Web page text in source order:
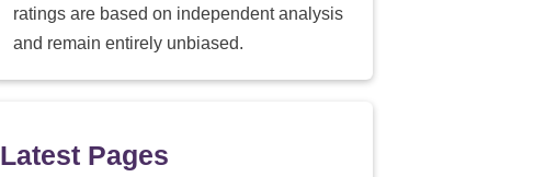
ratings are based on independent analysis
and remain entirely unbiased.
Latest Pages